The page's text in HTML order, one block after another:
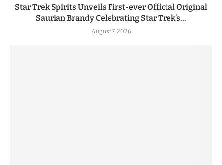
Star Trek Spirits Unveils First-ever Official Original
Saurian Brandy Celebrating Star Trek’s...
August 7, 2026